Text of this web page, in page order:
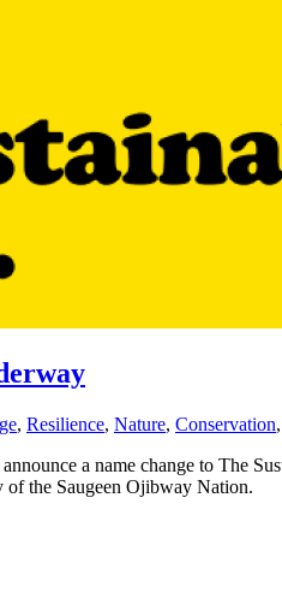
, Resilience, Nature, Conservation,
a name change to The
of the Saugeen Ojibway Nation.